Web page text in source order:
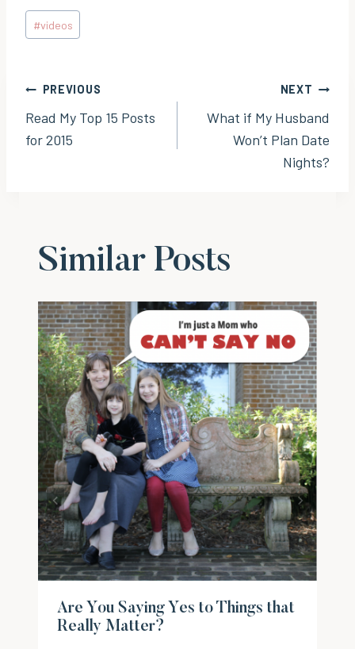
Post
Tags:
#videos
Post
navigation
PREVIOUS
Read My Top 15 Posts
for 2015
NEXT
What if My Husband
Won’t Plan Date
Nights?
Similar Posts
Are You Saying Yes to Things that
Really Matter?